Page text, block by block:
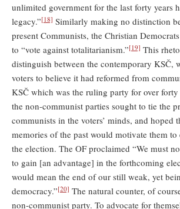
unlimited government for the last forty years
legacy.”[18] Similarly making no distinction
present Communists, the Christian
to “vote against totalitarianism.”[19] This
distinguish between the contemporary KSČ,
voters to believe it had reformed from
KSČ which was the ruling party for over
the non-communist parties sought to tie the
communists in the voters’ minds, and hoped
memories of the past would motivate them to
the election. The OF proclaimed “We must
to gain [an advantage] in the forthcoming
would mean the end of our still weak, yet
democracy.”[20] The natural counter, of
non-communist party. To advocate for